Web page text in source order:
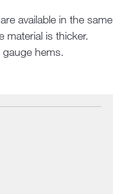
available in the same
material is thicker.
hems.